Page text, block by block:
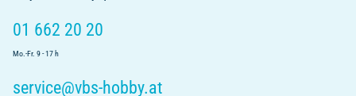
01 662 20 20
Mo.-Fr. 9 - 17 h
service@vbs-hobby.at